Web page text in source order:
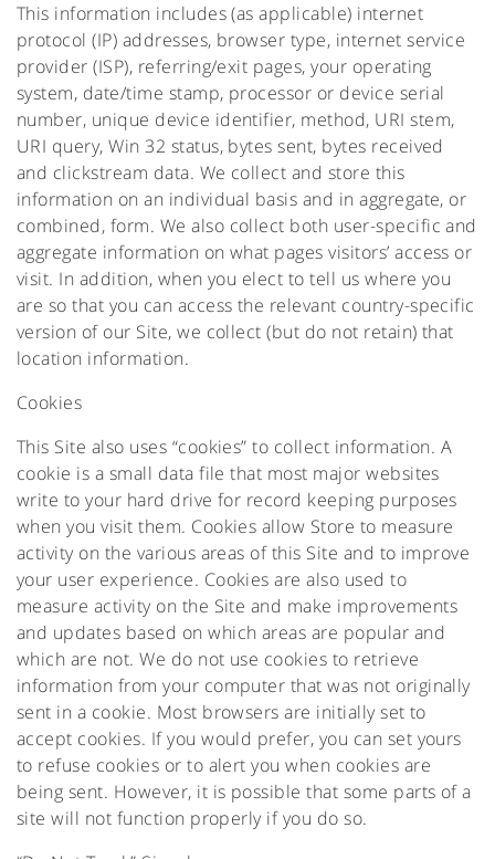
This information includes (as applicable) internet
protocol (IP) addresses, browser type, internet service
provider (ISP), referring/exit pages, your operating
system, date/time stamp, processor or device serial
number, unique device identifier, method, URI stem,
URI query, Win 32 status, bytes sent, bytes received
and clickstream data. We collect and store this
information on an individual basis and in aggregate, or
combined, form. We also collect both user-specific and
aggregate information on what pages visitors’ access or
visit. In addition, when you elect to tell us where you
are so that you can access the relevant country-specific
version of our Site, we collect (but do not retain) that
location information.
Cookies
This Site also uses “cookies” to collect information. A
cookie is a small data file that most major websites
write to your hard drive for record keeping purposes
when you visit them. Cookies allow Store to measure
activity on the various areas of this Site and to improve
your user experience. Cookies are also used to
measure activity on the Site and make improvements
and updates based on which areas are popular and
which are not. We do not use cookies to retrieve
information from your computer that was not originally
sent in a cookie. Most browsers are initially set to
accept cookies. If you would prefer, you can set yours
to refuse cookies or to alert you when cookies are
being sent. However, it is possible that some parts of a
site will not function properly if you do so.